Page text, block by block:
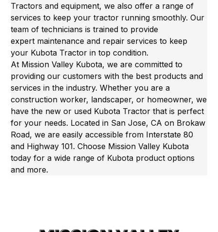
Tractors and equipment, we also offer a range of
services to keep your tractor running smoothly. Our
team of technicians is trained to provide
expert maintenance and repair services to keep
your Kubota Tractor in top condition.
At Mission Valley Kubota, we are committed to
providing our customers with the best products and
services in the industry. Whether you are a
construction worker, landscaper, or homeowner, we
have the new or used Kubota Tractor that is perfect
for your needs. Located in San Jose, CA on Brokaw
Road, we are easily accessible from Interstate 80
and Highway 101. Choose Mission Valley Kubota
today for a wide range of Kubota product options
and more.